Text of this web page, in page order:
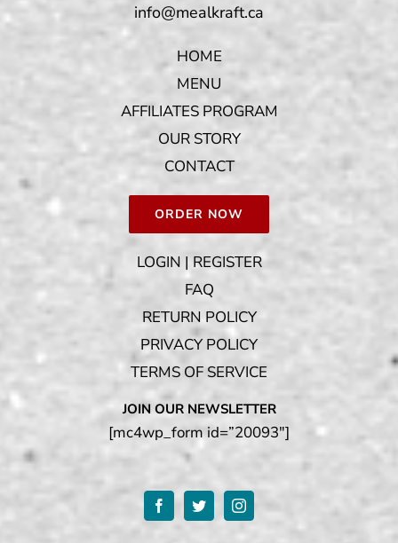
info@mealkraft.ca
HOME
MENU
AFFILIATES PROGRAM
OUR STORY
CONTACT
ORDER NOW
LOGIN | REGISTER
FAQ
RETURN POLICY
PRIVACY POLICY
TERMS OF SERVICE
JOIN OUR NEWSLETTER
[mc4wp_form id=”20093″]